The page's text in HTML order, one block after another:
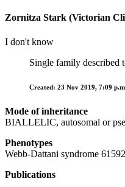
Zornitza Stark (Victorian
I don't know
Single family described
Created: 23 Nov 2019, 7:09
Mode of inheritance
BIALLELIC, autosomal or
Phenotypes
Webb-Dattani syndrome
Publications